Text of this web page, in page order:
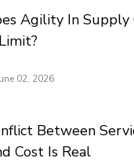
Agility In Supply
02, 2026
Between
Cost Is Real